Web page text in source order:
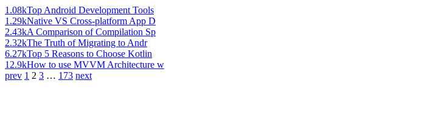
1.08kTop Android Development Tools
1.29kNative VS Cross-platform App D
2.43kA Comparison of Compilation Sp
2.32kThe Truth of Migrating to Andr
6.27kTop 5 Reasons to Choose Kotlin
12.9kHow to use MVVM Architecture w
prev 1 2 3 … 173 next